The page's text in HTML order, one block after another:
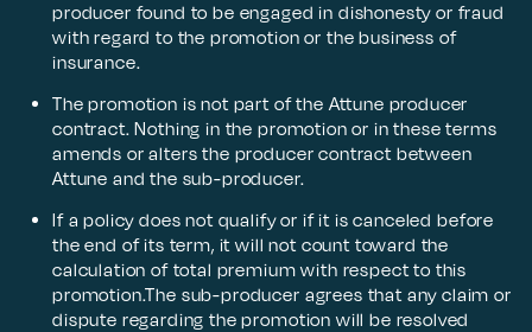
producer found to be engaged in dishonesty or fraud
with regard to the promotion or the business of
insurance.
The promotion is not part of the Attune producer
contract. Nothing in the promotion or in these terms
amends or alters the producer contract between
Attune and the sub-producer.
If a policy does not qualify or if it is canceled before
the end of its term, it will not count toward the
calculation of total premium with respect to this
promotion.The sub-producer agrees that any claim or
dispute regarding the promotion will be resolved